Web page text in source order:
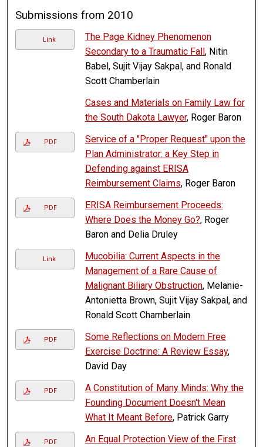
Submissions from 2010
Link
The Page Kidney Phenomenon
Secondary to a Traumatic Fall, Nitin
Babel, Sujit Vijay Sakpal, and Ronald
Scott Chamberlain
Cases and Materials on Family Law for
the South Dakota Lawyer, Roger Baron
PDF
Service of a "Proper Request" upon the
Plan Administrator: a Key Step in
Defending against ERISA
Reimbursement Claims, Roger Baron
PDF
ERISA Reimbursement Proceeds:
Where Does the Money Go?, Roger
Baron and Delia Druley
Link
Mucobilia: Current Aspects in the
Management of a Rare Cause of
Malignant Biliary Obstruction, Melanie-
Antonietta Brown, Sujit Vijay Sakpal, and
Ronald Scott Chamberlain
PDF
Some Reflections on Modern Free
Exercise Doctrine: A Review Essay,
David Day
PDF
A Constitution of Many Minds: Why the
Founding Document Doesn't Mean
What It Meant Before, Patrick Garry
PDF
An Equal Protection View of the First